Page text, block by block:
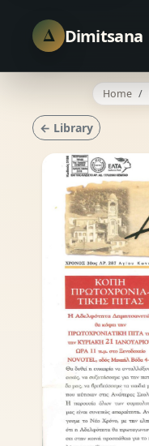
Δ Dimitsana
Home
← Library